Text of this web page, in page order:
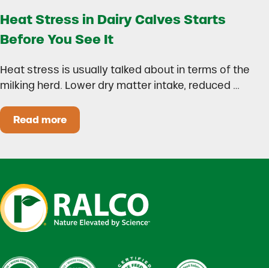
Heat Stress in Dairy Calves Starts
Before You See It
Heat stress is usually talked about in terms of the
milking herd. Lower dry matter intake, reduced …
Read moreHeat Stress in Dairy Calves Starts Before You